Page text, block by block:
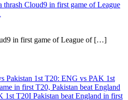
Cloud9 in first game of League
in first game of League of […]
Pakistan 1st T20: ENG vs PAK 1st
in first T20, Pakistan beat England
1st T20I Pakistan beat England in first